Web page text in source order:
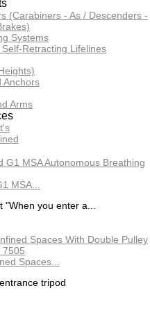
(Carabiners - As / Descenders -
Systems
Retracting Lifelines
Anchors
Arms
MSA...
"When you enter a...
Spaces...
tripod